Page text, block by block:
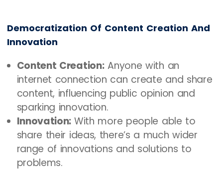
Democratization Of Content Creation And
Innovation
Content Creation:Anyone with an
internet connection can create and share
content, influencing public opinion and
sparking innovation.
Innovation: With more people able to
share their ideas, there’s a much wider
range of innovations and solutions to
problems.